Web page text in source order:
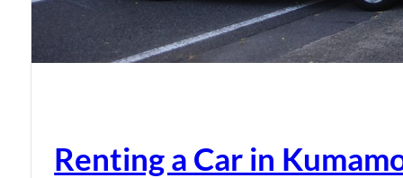
Renting a Car in